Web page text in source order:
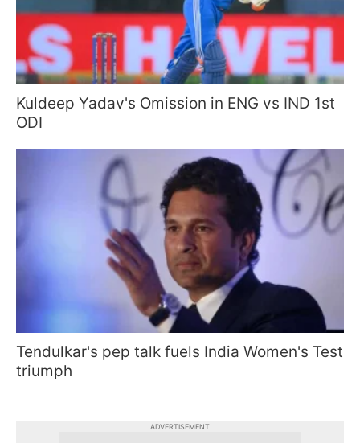
Kuldeep Yadav's Omission in ENG vs IND 1st
ODI
Tendulkar's pep talk fuels India Women's Test
triumph
ADVERTISEMENT